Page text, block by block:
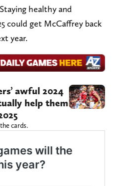
healthy and
could get McCaffrey back
year.
awful 2024
help them
cards.